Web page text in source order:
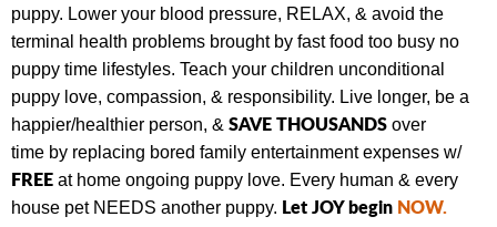
puppy. Lower your blood pressure, RELAX, & avoid the
terminal health problems brought by fast food too busy no
puppy time lifestyles. Teach your children unconditional
puppy love, compassion, & responsibility. Live longer, be a
happier/healthier person, & SAVE THOUSANDS over
time by replacing bored family entertainment expenses w/
FREE at home ongoing puppy love. Every human & every
house pet NEEDS another puppy. Let JOY begin NOW.